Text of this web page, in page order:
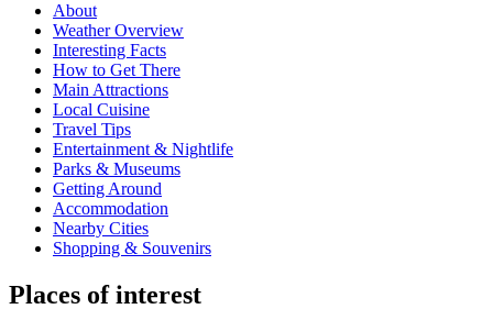
About
Weather Overview
Interesting Facts
How to Get There
Main Attractions
Local Cuisine
Travel Tips
Entertainment & Nightlife
Parks & Museums
Getting Around
Accommodation
Nearby Cities
Shopping & Souvenirs
Places of interest